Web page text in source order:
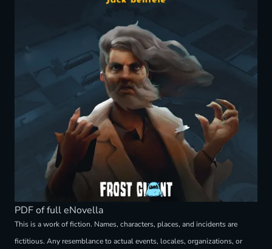
PDF of full eNovella
This is a work of fiction. Names, characters, places, and incidents are
fictitious. Any resemblance to actual events, locales, organizations, or